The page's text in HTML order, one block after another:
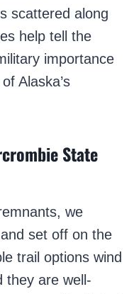
scattered along
help tell the
importance
Alaska’s
State
we
set off on the
trail options wind
they are well-